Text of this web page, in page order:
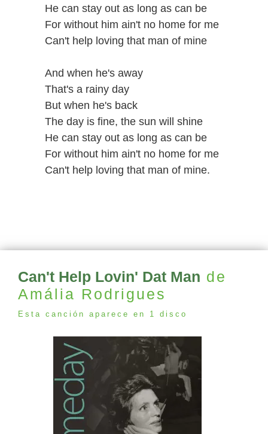
He can stay out as long as can be
For without him ain't no home for me
Can't help loving that man of mine
And when he's away
That's a rainy day
But when he's back
The day is fine, the sun will shine
He can stay out as long as can be
For without him ain't no home for me
Can't help loving that man of mine.
Can't Help Lovin' Dat Man de
Amália Rodrigues
Esta canción aparece en 1 disco